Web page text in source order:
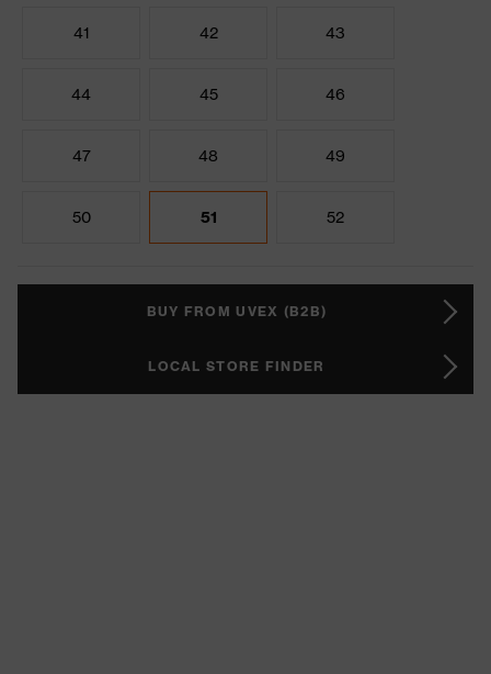
41 42 43
44 45 46
47 48 49
50 51 52
BUY FROM UVEX (B2B)
LOCAL STORE FINDER